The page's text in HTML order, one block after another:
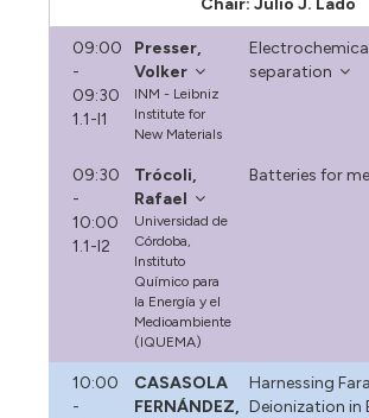
09:00
-
09:30
1.1-I1
Presser,
Volker
INM - Leibniz
Institute for
New Materials
separation
09:30
-
10:00
1.1-I2
Trócoli,
Rafael
Universidad de
Córdoba,
Instituto
Químico para
la Energía y el
Medioambiente
(IQUEMA)
Batteries for
10:00
-
CASASOLA
FERNÁNDEZ,
Harnessing
Deionization in